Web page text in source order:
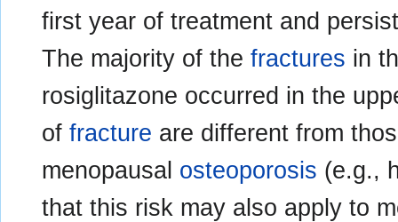
first year of treatment and
The majority of thefractures in
rosiglitazone occurred in the
offracture are different from
menopausal osteoporosis (e.g.,
that this risk may also apply to